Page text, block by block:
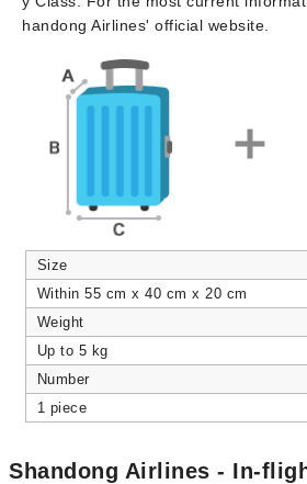
handong Airlines' official website.
Size
Within 55 cm x 40 cm x 20 cm
Weight
Up to 5 kg
Number
1 piece
Shandong Airlines - In-